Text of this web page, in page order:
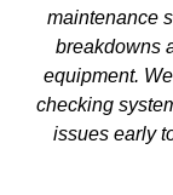
maintenance
breakdowns
equipment.
checking
issues early